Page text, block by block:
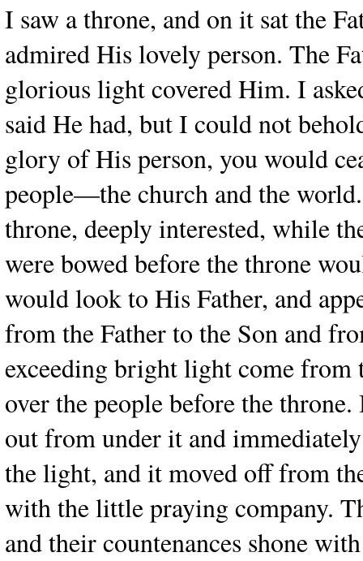
I saw a throne, and on it sat the
admired His lovely person. The
glorious light covered Him. I
said He had, but I could not
glory of His person, you would
people—the church and the
throne, deeply interested, while
were bowed before the throne
would look to His Father, and
from the Father to the Son and
exceeding bright light come from
over the people before the
out from under it and
the light, and it moved off from
with the little praying company.
and their countenances shone